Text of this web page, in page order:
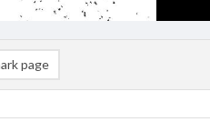
page